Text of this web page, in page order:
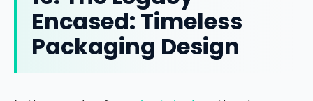
Encased: Timeless
Packaging Design